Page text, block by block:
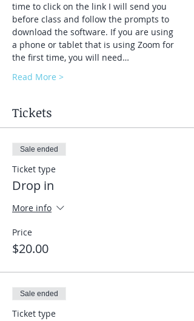
time to click on the link I will send you
before class and follow the prompts to
download the software. If you are using
a phone or tablet that is using Zoom for
the first time, you will need…
Read More >
Tickets
Sale ended
Ticket type
Drop in
More info
Price
$20.00
Sale ended
Ticket type